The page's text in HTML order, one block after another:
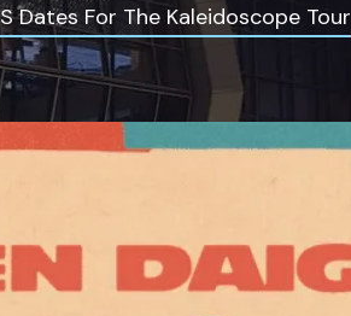
Dates For The Kaleidoscope Tour